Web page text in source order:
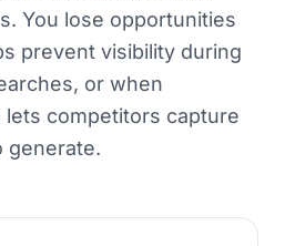
You lose opportunities
prevent visibility during
or when
lets competitors capture
generate.